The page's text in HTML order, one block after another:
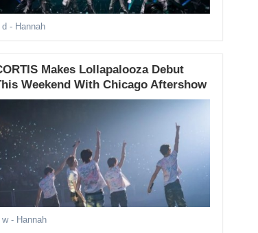
d - Hannah
Makes Lollapalooza Debut
Weekend With Chicago Aftershow
w- Hannah